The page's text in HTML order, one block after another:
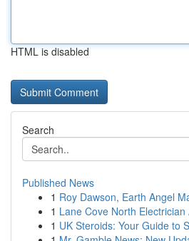
HTML is disabled
Search
Published News
1 Roy Dawson, Earth Angel
1 Lane Cove North
1 UK Steroids: Your Guide to